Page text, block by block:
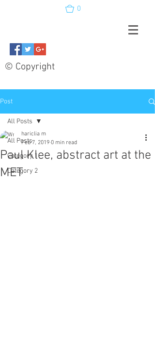
0
© Copyright
Post
All Posts
Category 1
Category 2
All Posts
Paul Klee, abstract art at the
MET
hariclia m
Feb 7, 2019 0 min read